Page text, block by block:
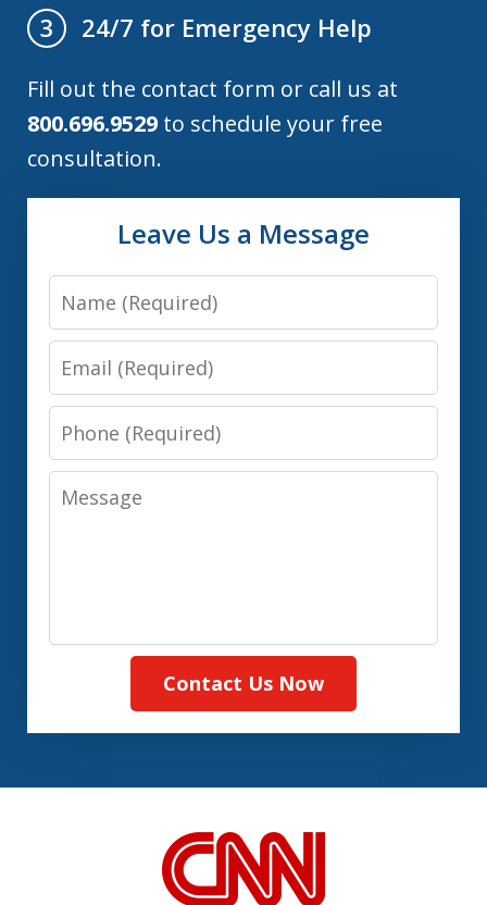
3 24/7 for Emergency Help
Fill out the contact form or call us at
800.696.9529 to schedule your free
consultation.
Leave Us a Message
Name
Email
Phone
Message
Contact Us Now